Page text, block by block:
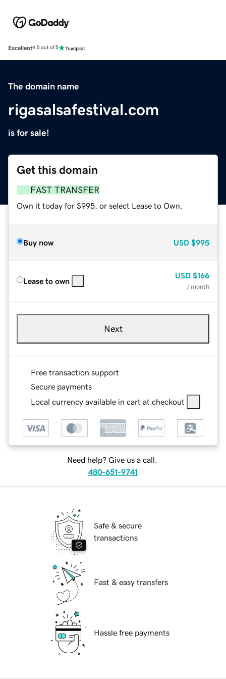
Excellent4.5 out of 5
The domain name
rigasalsafestival.com
is for sale!
Get this domain
FAST TRANSFER
Own it today for $995, or select Lease to Own.
Buy now USD $995
Lease to own
USD $166
/ month
Next
Free transaction support
Secure payments
Local currency available in cart at checkout
Need help? Give us a call.
480-651-9741
Safe & secure
transactions
Fast & easy transfers
Hassle free payments